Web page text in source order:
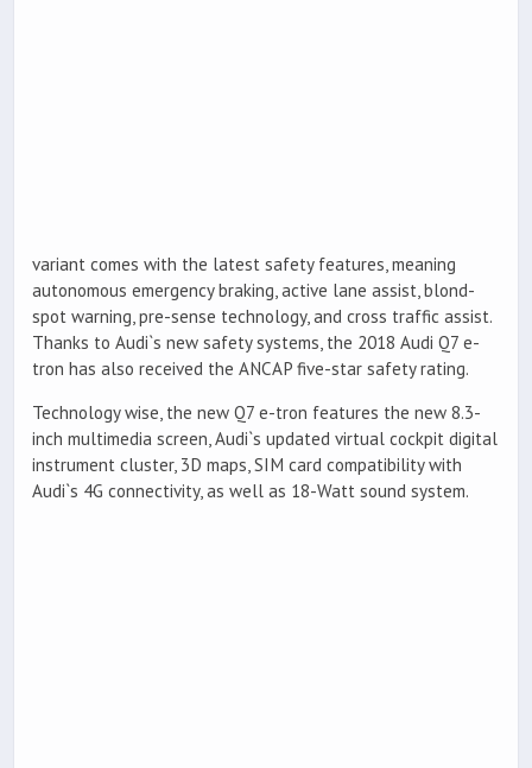
variant comes with the latest safety features, meaning
autonomous emergency braking, active lane assist, blond-
spot warning, pre-sense technology, and cross traffic assist.
Thanks to Audi`s new safety systems, the 2018 Audi Q7 e-
tron has also received the ANCAP five-star safety rating.
Technology wise, the new Q7 e-tron features the new 8.3-
inch multimedia screen, Audi`s updated virtual cockpit digital
instrument cluster, 3D maps, SIM card compatibility with
Audi`s 4G connectivity, as well as 18-Watt sound system.